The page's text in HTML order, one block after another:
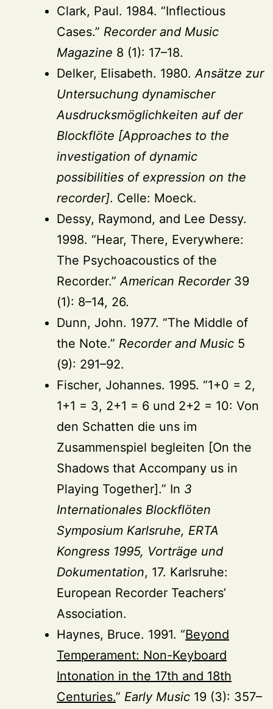
Clark, Paul. 1984. “Inflectious
Cases.” Recorder and Music
Magazine 8 (1): 17–18.
Delker, Elisabeth. 1980. Ansätze zur
Untersuchung dynamischer
Ausdrucksmöglichkeiten auf der
Blockflöte [Approaches to the
investigation of dynamic
possibilities of expression on the
recorder]. Celle: Moeck.
Dessy, Raymond, and Lee Dessy.
1998. “Hear, There, Everywhere:
The Psychoacoustics of the
Recorder.” American Recorder39
(1): 8–14, 26.
Dunn, John. 1977. “The Middle of
the Note.” Recorder and Music 5
(9): 291–92.
Fischer, Johannes. 1995. “1+0 = 2,
1+1 = 3, 2+1 = 6 und 2+2 = 10: Von
den Schatten die uns im
Zusammenspiel begleiten [On the
Shadows that Accompany us in
Playing Together].” In 3
Internationales Blockflöten
Symposium Karlsruhe, ERTA
Kongress 1995, Vorträge und
Dokumentation, 17. Karlsruhe:
European Recorder Teachers’
Association.
Haynes, Bruce. 1991. “Beyond
Temperament: Non-Keyboard
Intonation in the 17th and 18th
Centuries.” Early Music 19 (3): 357–